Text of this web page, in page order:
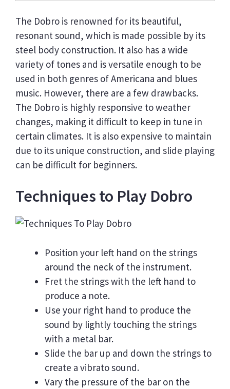
The Dobro is renowned for its beautiful,
resonant sound, which is made possible by its
steel body construction. It also has a wide
variety of tones and is versatile enough to be
used in both genres of Americana and blues
music. However, there are a few drawbacks.
The Dobro is highly responsive to weather
changes, making it difficult to keep in tune in
certain climates. It is also expensive to maintain
due to its unique construction, and slide playing
can be difficult for beginners.
Techniques to Play Dobro
Position your left hand on the strings
around the neck of the instrument.
Fret the strings with the left hand to
produce a note.
Use your right hand to produce the
sound by lightly touching the strings
with a metal bar.
Slide the bar up and down the strings to
create a vibrato sound.
Vary the pressure of the bar on the